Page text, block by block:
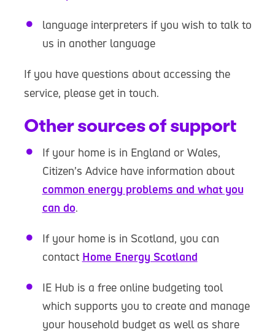
language interpreters if you wish to talk to
us in another language
If you have questions about accessing the
service, please get in touch.
Other sources of support
If your home is in England or Wales,
Citizen’s Advice have information about
common energy problems and what you
can do.
If your home is in Scotland, you can
contact Home Energy Scotland
IE Hub is a free online budgeting tool
which supports you to create and manage
your household budget as well as share